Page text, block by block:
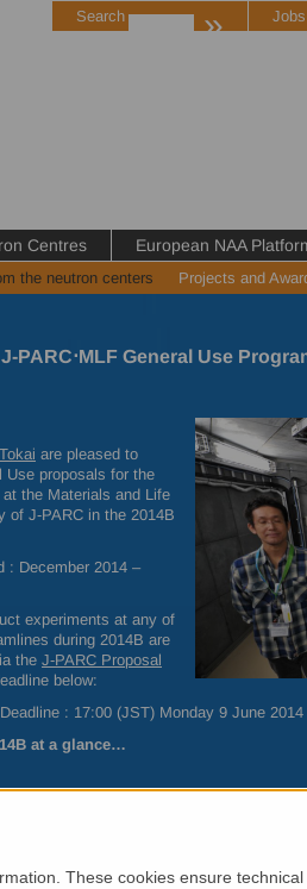
Jobs
Centres European NAA
Search »
the neutron centers Projects and
PARC⋅MLF General Use
are pleased to
Use proposals for the
the Materials and Life
of J-PARC in the 2014B
: December 2014 –
experiments at any of
during 2014B are
the J-PARC Proposal
below:
: 17:00 (JST) Monday 9 June 2014
at a glance…
of engineering materials
These cookies ensure